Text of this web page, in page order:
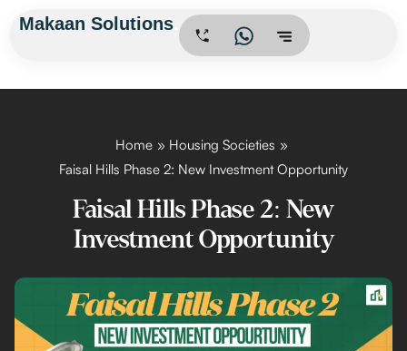
Makaan Solutions
Home
Housing Societies
Faisal Hills Phase 2: New Investment Opportunity
Faisal Hills Phase 2: New
Investment Opportunity